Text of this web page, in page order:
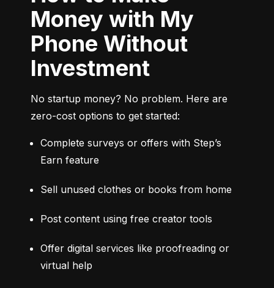
Money with My
Phone Without
Investment
No startup money? No problem. Here are
zero-cost options to get started:
Complete surveys or offers with Step’s
Earn feature
Sell unused clothes or books from home
Post content using free creator tools
Offer digital services like proofreading or
virtual help